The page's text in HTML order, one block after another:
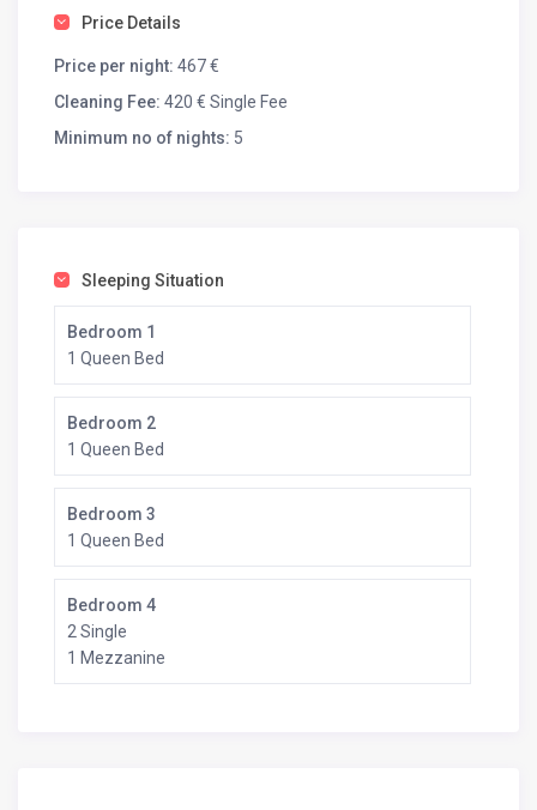
bar, a plancha, a fryer, a sink and a wood-burning
Inside, the villa is fully equipped: washing machine, dryer,
American refrigerator, wine cellar…
Thanks to its single-story layout, the villa is accessible to
Price Details
Price per night: 467 €
Cleaning Fee: 420 € Single Fee
Minimum no of nights: 5
Sleeping Situation
Bedroom 1
1 Queen Bed
Bedroom 2
1 Queen Bed
Bedroom 3
1 Queen Bed
Bedroom 4
2 Single
1 Mezzanine